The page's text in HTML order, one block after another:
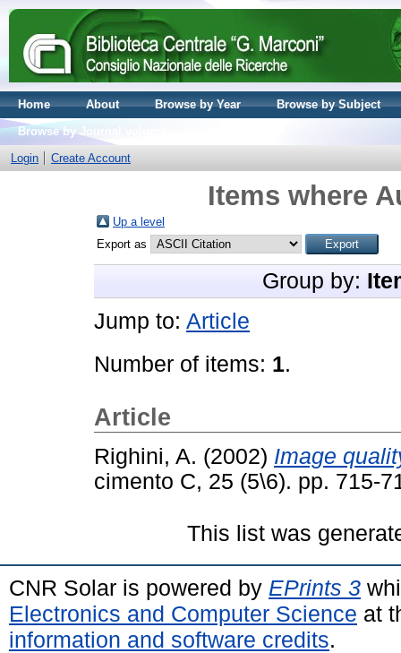
Home About Browse by Year
Browse by Subject
Browse by Journal volume
Login
Create Account
Items where
Up a level
Export as
Group by:
Jump to: Article
Number of items: 1.
Article
Righini, A. (2002) Image
cimento C, 25 (5\6). pp. 715-
This list was
CNR Solar is powered by EPrints 3
Electronics and Computer Science at
information and software credits.